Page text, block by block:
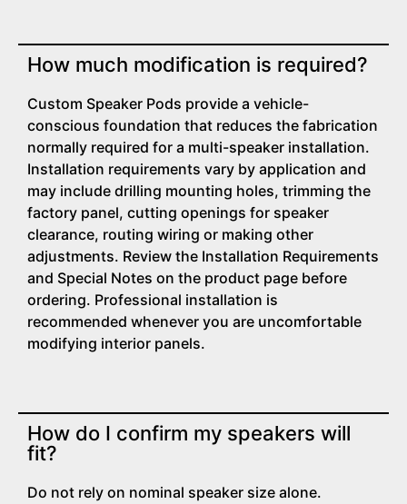
How much modification is required?
Custom Speaker Pods provide a vehicle-
conscious foundation that reduces the fabrication
normally required for a multi-speaker installation.
Installation requirements vary by application and
may include drilling mounting holes, trimming the
factory panel, cutting openings for speaker
clearance, routing wiring or making other
adjustments. Review the Installation Requirements
and Special Notes on the product page before
ordering. Professional installation is
recommended whenever you are uncomfortable
modifying interior panels.
How do I confirm my speakers will
fit?
Do not rely on nominal speaker size alone.